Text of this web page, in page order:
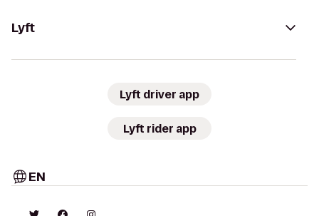
Lyft
Lyft driver app
Lyft rider app
EN